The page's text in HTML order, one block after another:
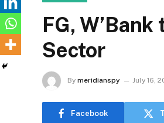
FG,
Sector
By meridianspy July 16,
Facebook